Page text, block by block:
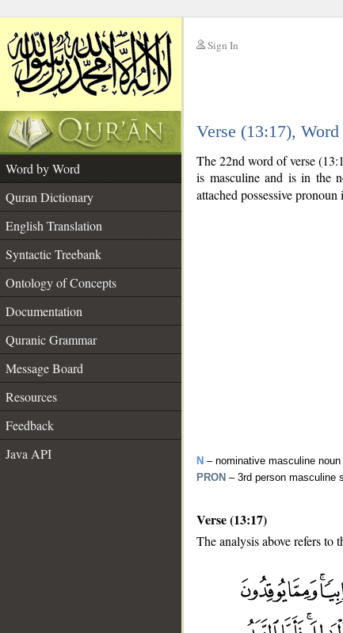
Sign In
Verse (13:17),
Word by Word
Quran Dictionary
English Translation
Syntactic Treebank
Ontology of Concepts
Documentation
Quranic Grammar
Message Board
Resources
Feedback
Java API
The 22nd word of verse
is masculine and is in the
attached possessive
N – nominative masculine noun
PRON – 3rd person masculine
Verse (13:17)
The analysis above refers to